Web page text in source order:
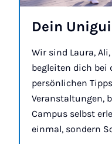
Dein
Wir sind Laura,
begleiten dich
persönlichen
Veranstaltungen,
Campus selbst
einmal, sondern